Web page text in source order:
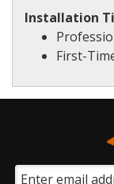
Installation
First-